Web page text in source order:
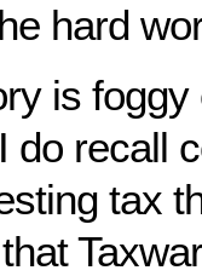
hard
is foggy
do recall
tax